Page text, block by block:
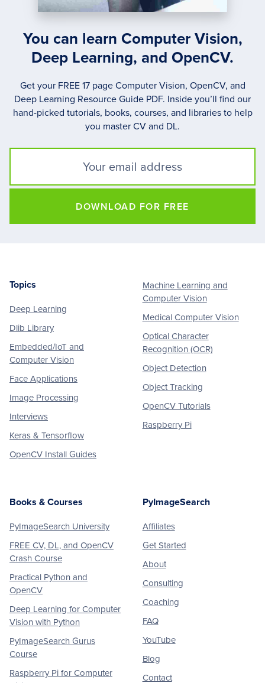
You can learn Computer Vision,
Deep Learning, and OpenCV.
Get your FREE 17 page Computer Vision, OpenCV, and
Deep Learning Resource Guide PDF. Inside you’ll find our
hand-picked tutorials, books, courses, and libraries to help
you master CV and DL.
DOWNLOAD FOR FREE
Footer
Topics
Deep Learning
Dlib Library
Embedded/IoT and
Computer Vision
Face Applications
Image Processing
Interviews
Keras & Tensorflow
OpenCV Install Guides
Machine Learning and
Computer Vision
Medical Computer Vision
Optical Character
Recognition (OCR)
Object Detection
Object Tracking
OpenCV Tutorials
Raspberry Pi
Books & Courses
PyImageSearch University
FREE CV, DL, and OpenCV
Crash Course
Practical Python and
OpenCV
Deep Learning for Computer
Vision with Python
PyImageSearch Gurus
Course
Raspberry Pi for Computer
PyImageSearch
Affiliates
Get Started
About
Consulting
Coaching
FAQ
YouTube
Blog
Contact